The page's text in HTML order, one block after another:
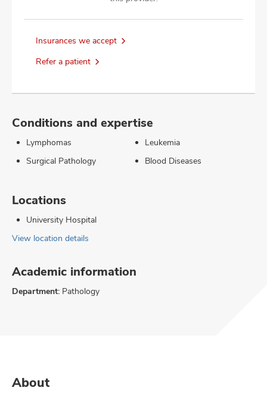
Insurances we accept
Refer a patient
Conditions and expertise
Lymphomas
Surgical Pathology
Leukemia
Blood Diseases
Locations
University Hospital
View location details
Academic information
Department: Pathology
About